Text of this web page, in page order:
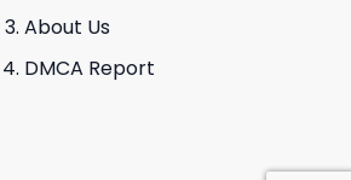
About Us
DMCA Report